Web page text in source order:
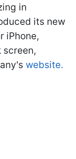
in
its new
iPhone,
screen,
website.